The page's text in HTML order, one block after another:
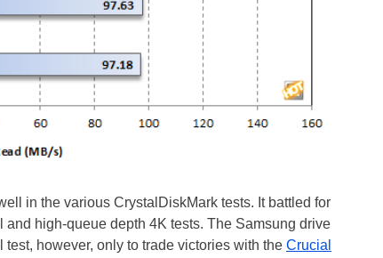
in the various CrystalDiskMark tests. It battled for
high-queue depth 4K tests. The Samsung drive
however, only to trade victories with the Crucial